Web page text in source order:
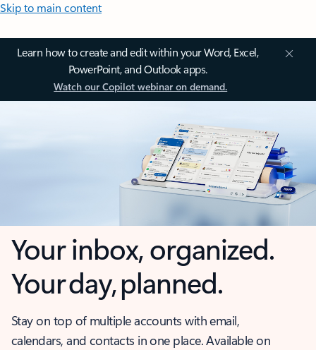
Skip to main content
Learn how to create and edit within your Word, Excel,
PowerPoint, and Outlook apps.
Watch our Copilot webinar on demand.
Your inbox, organized.
Your day, planned.
Stay on top of multiple accounts with email,
calendars, and contacts in one place. Available on